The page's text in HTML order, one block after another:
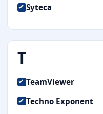
Syteca
T
TeamViewer
Techno Exponent